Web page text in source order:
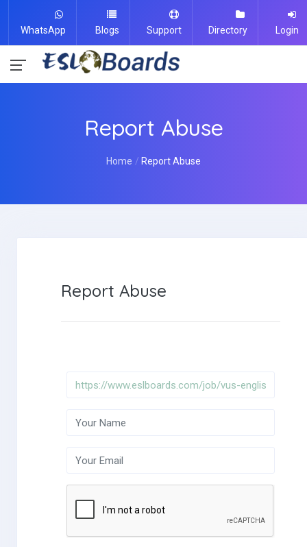
WhatsApp Blogs Support Directory Login
Report Abuse
Home Report Abuse
Report Abuse